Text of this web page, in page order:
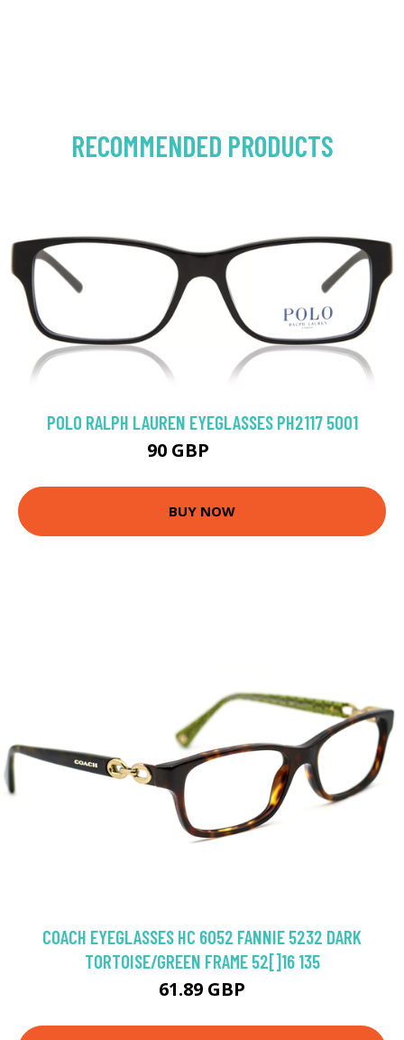
RECOMMENDED PRODUCTS
POLO RALPH LAUREN EYEGLASSES PH2117 5001
90 GBP
BUY NOW
COACH EYEGLASSES HC 6052 FANNIE 5232 DARK
TORTOISE/GREEN FRAME 52[]16 135
61.89 GBP